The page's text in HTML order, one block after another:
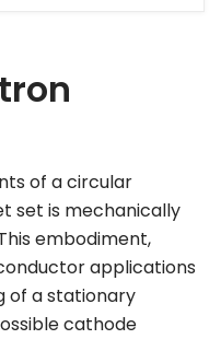
of a circular
set is mechanically
embodiment,
applications
of a stationary
cathode